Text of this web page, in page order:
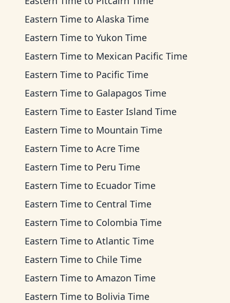
Eastern Time to Alaska Time
Eastern Time to Yukon Time
Eastern Time to Mexican Pacific Time
Eastern Time to Pacific Time
Eastern Time to Galapagos Time
Eastern Time to Easter Island Time
Eastern Time to Mountain Time
Eastern Time to Acre Time
Eastern Time to Peru Time
Eastern Time to Ecuador Time
Eastern Time to Central Time
Eastern Time to Colombia Time
Eastern Time to Atlantic Time
Eastern Time to Chile Time
Eastern Time to Amazon Time
Eastern Time to Bolivia Time